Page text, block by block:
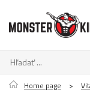
Home page >